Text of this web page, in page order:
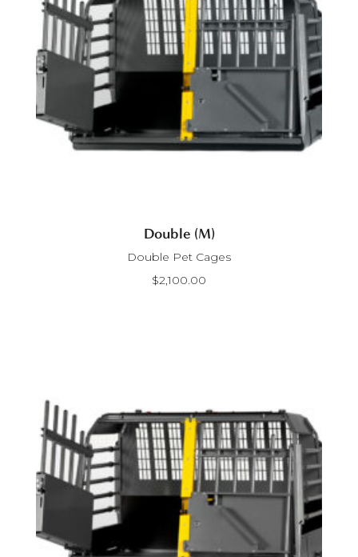
Double (M)
Double Pet Cages
$2,100.00